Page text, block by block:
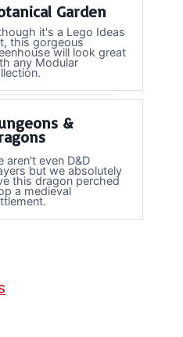
Garden
it's a Lego Ideas
this gorgeous
will look great
any Modular
&
aren't even D&D
but we absolutely
this dragon perched
a medieval